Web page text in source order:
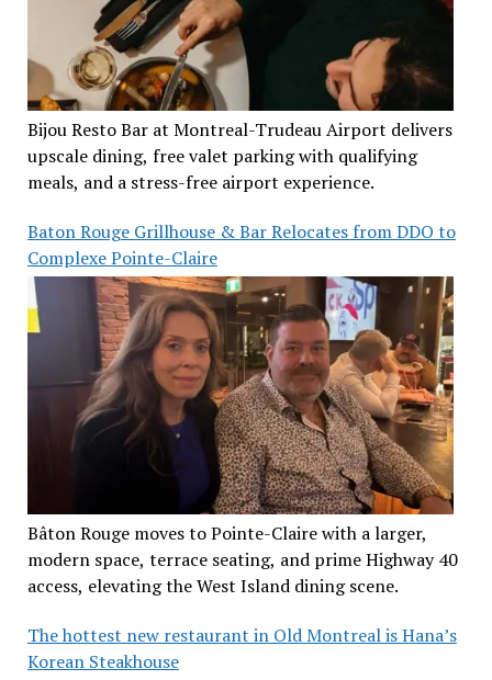
Bijou Resto Bar at Montreal-Trudeau Airport delivers
upscale dining, free valet parking with qualifying
meals, and a stress-free airport experience.
Baton Rouge Grillhouse & Bar Relocates from DDO to
Complexe Pointe-Claire
Bâton Rouge moves to Pointe-Claire with a larger,
modern space, terrace seating, and prime Highway 40
access, elevating the West Island dining scene.
The hottest new restaurant in Old Montreal is Hana’s
Korean Steakhouse